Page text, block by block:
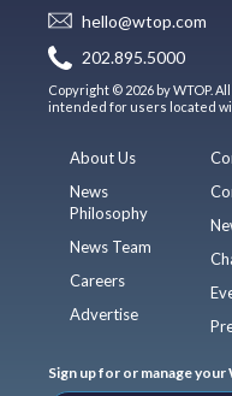
hello@wtop.com
202.895.5000
Copyright © 2026 by WTOP.
intended for users located
About Us
News
Philosophy
News Team
Careers
Advertise
Sign up for or manage